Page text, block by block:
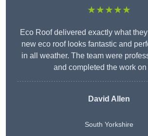
★★★★★
Eco Roof delivered exactly what
new eco roof looks fantastic and
in all weather. The team were
and completed the work on
David Allen
South Yorkshire